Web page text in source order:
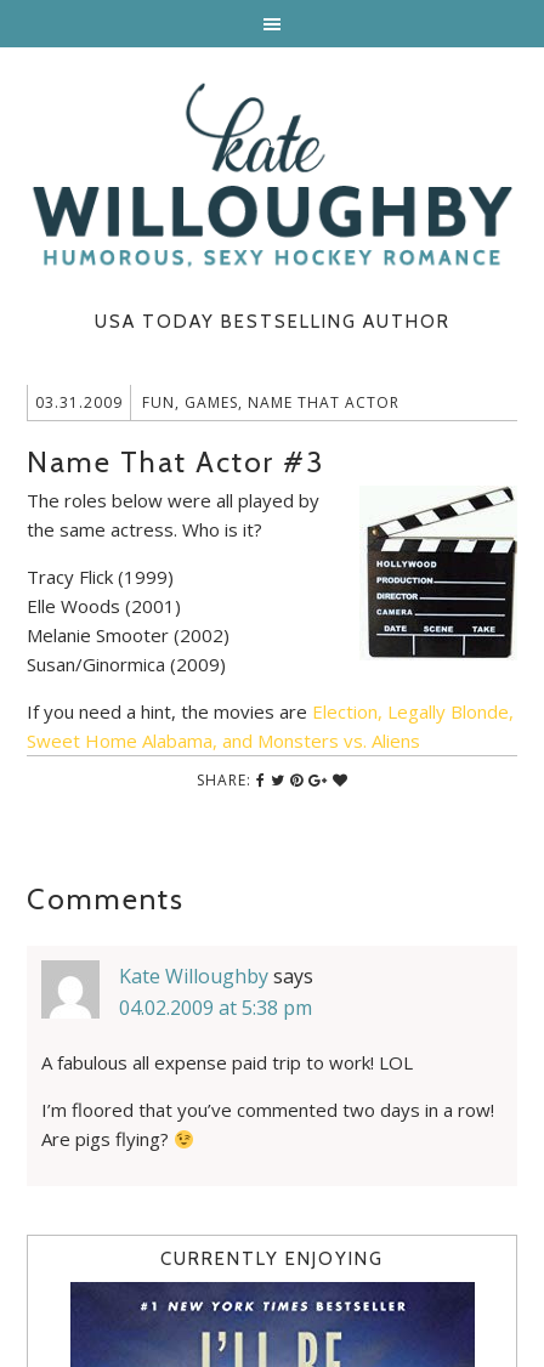
USA TODAY BESTSELLING AUTHOR
03.31.2009 FUN, GAMES, NAME THAT ACTOR
Name That Actor #3
The roles below were all played by
the same actress. Who is it?
Tracy Flick (1999)
Elle Woods (2001)
Melanie Smooter (2002)
Susan/Ginormica (2009)
If you need a hint, the movies are Election, Legally Blonde,
Sweet Home Alabama, and Monsters vs. Aliens
SHARE:
Comments
Kate Willoughbysays
04.02.2009 at 5:38 pm
A fabulous all expense paid trip to work! LOL
I’m floored that you’ve commented two days in a row!
Are pigs flying?
CURRENTLY ENJOYING